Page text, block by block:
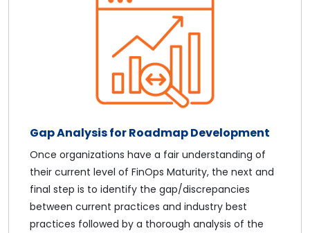
Gap Analysis for Roadmap Development
Once organizations have a fair understanding of
their current level of FinOps Maturity, the next and
final step is to identify the gap/discrepancies
between current practices and industry best
practices followed by a thorough analysis of the